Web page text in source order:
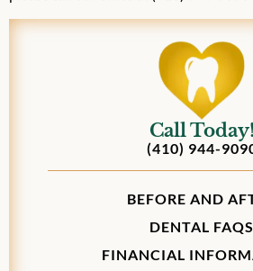
Call Today!
(410) 944-
BEFORE AND
DENTAL FAQS
FINANCIAL